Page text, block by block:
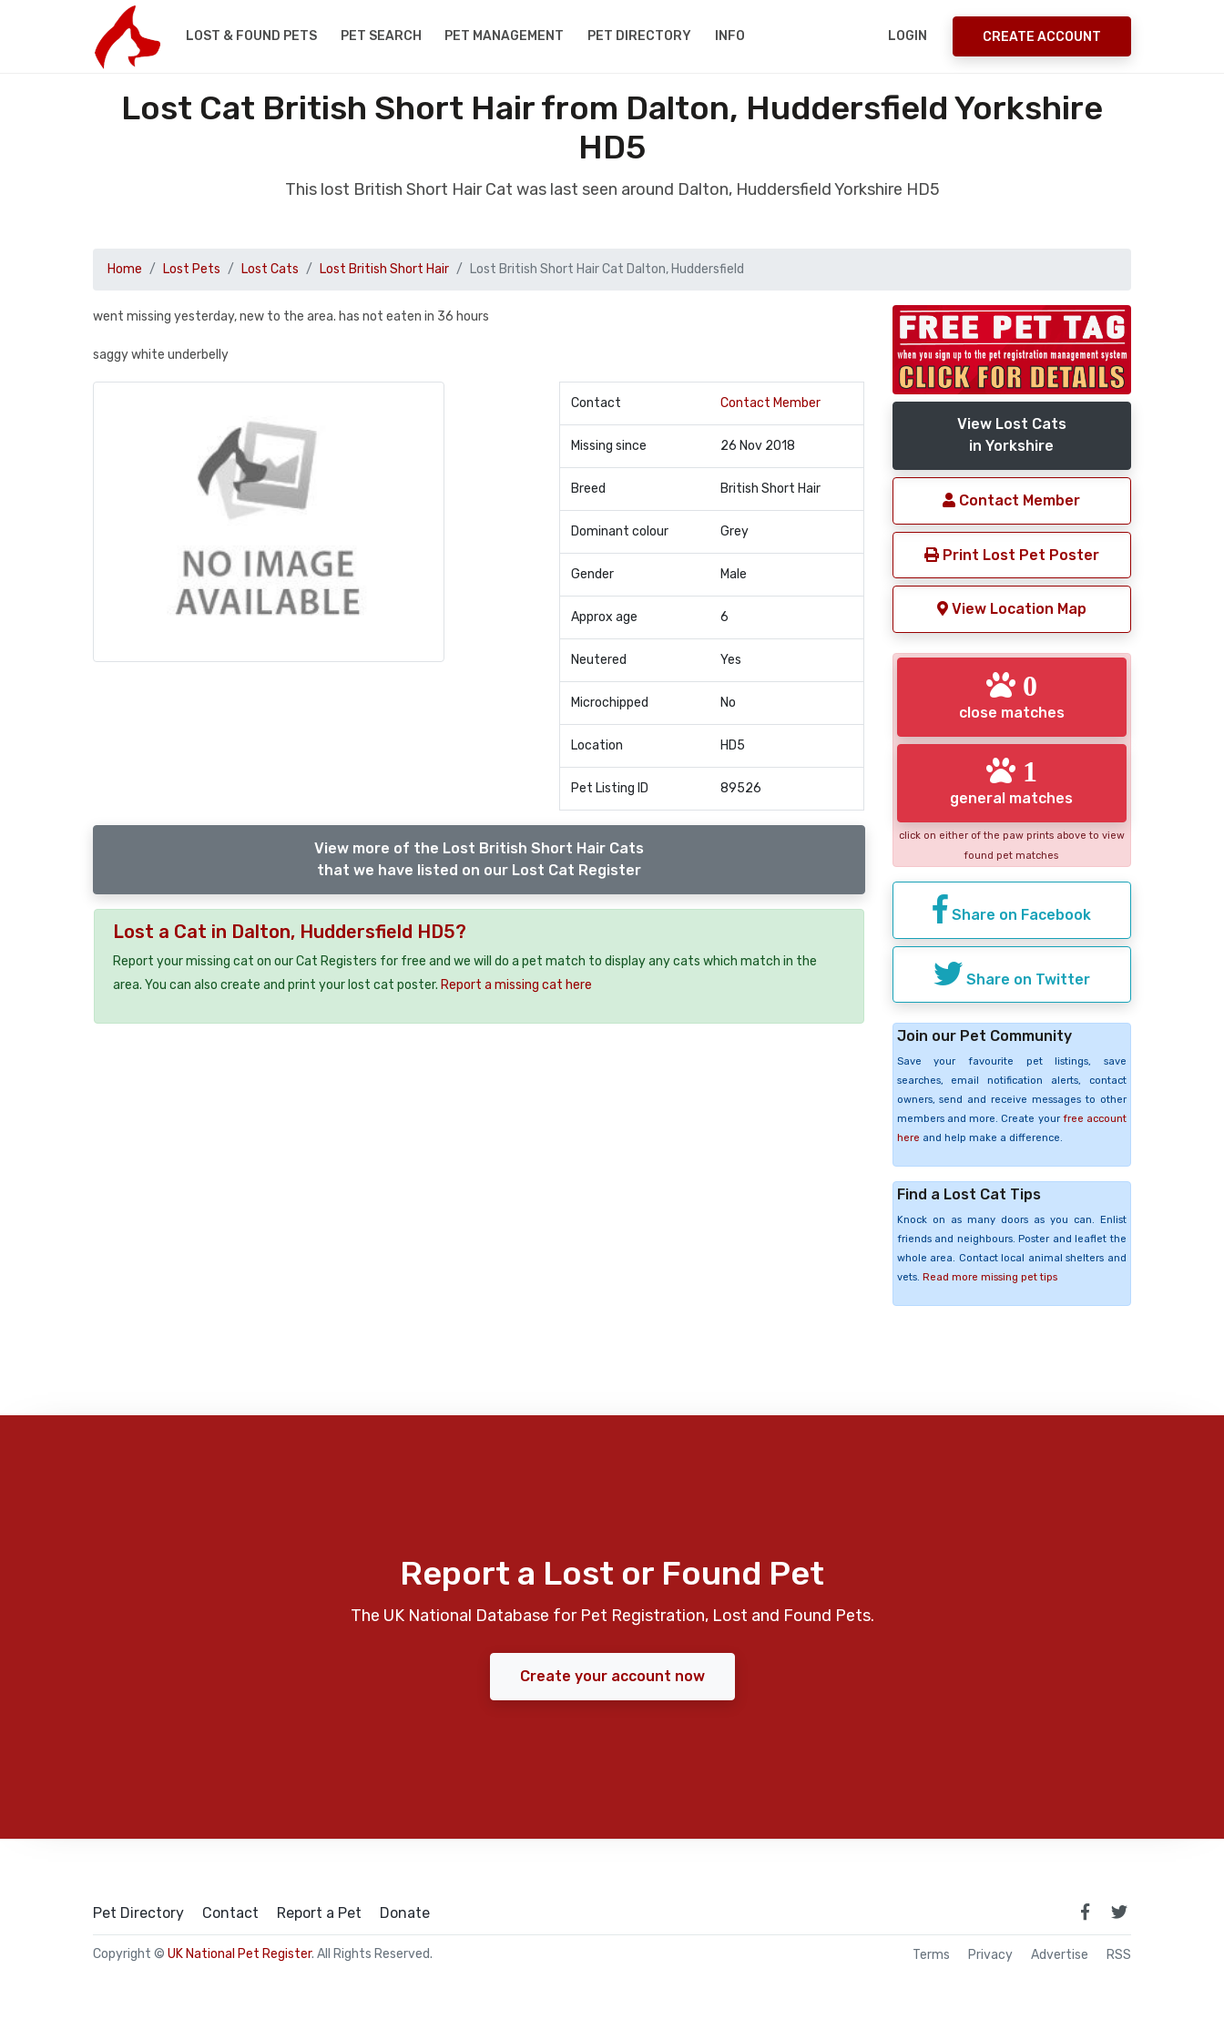
LOST & FOUND PETS PET SEARCH PET MANAGEMENT PET DIRECTORY INFO LOGIN CREATE ACCOUNT
Lost Cat British Short Hair from Dalton, Huddersfield Yorkshire
HD5
This lost British Short Hair Cat was last seen around Dalton, Huddersfield Yorkshire HD5
Home Lost Pets Lost Cats Lost British Short Hair Lost British Short Hair Cat Dalton, Huddersfield
went missing yesterday, new to the area. has not eaten in 36 hours
saggy white underbelly
Contact Contact Member
Missing since 26 Nov 2018
Breed British Short Hair
Dominant colour Grey
Gender Male
Approx age 6
Neutered Yes
Microchipped No
Location HD5
Pet Listing ID 89526
View more of the Lost British Short Hair Cats
that we have listed on our Lost Cat Register
Lost a Cat in Dalton, Huddersfield HD5?
Report your missing cat on our Cat Registers for free and we will do a pet match to display any cats which match in the
area. You can also create and print your lost cat poster. Report a missing cat here
View Lost Cats
in Yorkshire
Contact Member
Print Lost Pet Poster
View Location Map
0
close matches
1
general matches
click on either of the paw prints above to view
found pet matches
Share on Facebook
Share on Twitter
Join our Pet Community
Save your favourite pet listings, save
searches, email notification alerts, contact
owners, send and receive messages to other
members and more. Create your free account
here and help make a difference.
Find a Lost Cat Tips
Knock on as many doors as you can. Enlist
friends and neighbours. Poster and leaflet the
whole area. Contact local animal shelters and
vets. Read more missing pet tips
Report a Lost or Found Pet
The UK National Database for Pet Registration, Lost and Found Pets.
Create your account now
Pet Directory Contact Report a Pet Donate
Copyright © UK National Pet Register. All Rights Reserved. Terms Privacy Advertise RSS